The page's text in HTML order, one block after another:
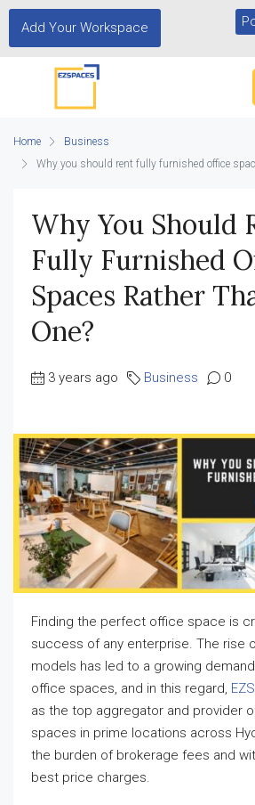
Add Your Workspace
Home
Business
Why you should rent fully furnished office
Why You Should
Fully Furnished
Spaces Rather
One?
3 years ago Business 0
Finding the perfect office space is
success of any enterprise. The rise
models has led to a growing
office spaces, and in this regard,
as the top aggregator and provider
spaces in prime locations across
the burden of brokerage fees and
best price charges.